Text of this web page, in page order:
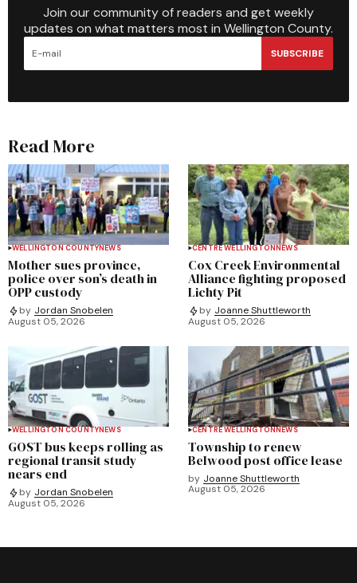
Join our community of readers and get weekly
updates on what matters most in Wellington County.
SUBSCRIBE
Read More
WELLINGTON COUNTYNEWS
Mother sues province,
police over son’s death in
OPP custody
by Jordan Snobelen
August 05, 2026
CENTRE WELLINGTONNEWS
Cox Creek Environmental
Alliance fighting proposed
Lichty Pit
by Joanne Shuttleworth
August 05, 2026
WELLINGTON COUNTYNEWS
GOST bus keeps rolling as
regional transit study
nears end
by Jordan Snobelen
August 05, 2026
CENTRE WELLINGTONNEWS
Township to renew
Belwood post office lease
by Joanne Shuttleworth
August 05, 2026